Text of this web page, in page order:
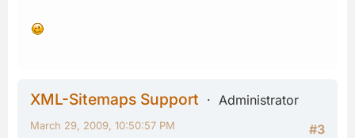
XML-Sitemaps Support
Administrator
#3
March 29, 2009, 10:50:57 PM